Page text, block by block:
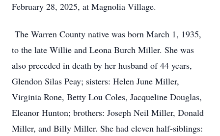
February 28, 2025, at Magnolia Village.
The Warren County native was born March 1, 1935,
to the late Willie and Leona Burch Miller. She was
also preceded in death by her husband of 44 years,
Glendon Silas Peay; sisters: Helen June Miller,
Virginia Rone, Betty Lou Coles, Jacqueline Douglas,
Eleanor Hunton; brothers: Joseph Neil Miller, Donald
Miller, and Billy Miller. She had eleven half-siblings: